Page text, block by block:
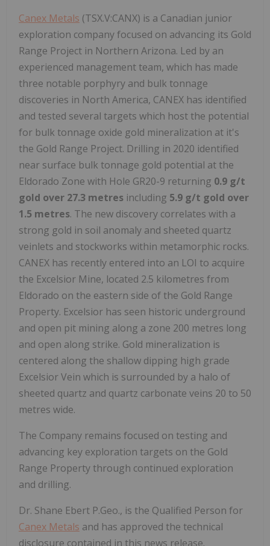
Canex Metals (TSX.V:CANX) is a Canadian junior
exploration company focused on advancing its Gold
Range Project in Northern Arizona. Led by an
experienced management team, which has made
three notable porphyry and bulk tonnage
discoveries in North America, CANEX has identified
and tested several targets which host the potential
for bulk tonnage oxide gold mineralization at it's
the Gold Range Project. Drilling in 2020 identified
near surface bulk tonnage gold potential at the
Eldorado Zone with Hole GR20-9 returning 0.9 g/t
gold over 27.3 metres including 5.9 g/t gold over
1.5 metres. The new discovery correlates with a
strong gold in soil anomaly and sheeted quartz
veinlets and stockworks within metamorphic rocks.
CANEX has recently entered into an LOI to acquire
the Excelsior Mine, located 2.5 kilometres from
Eldorado on the eastern side of the Gold Range
Property. Excelsior has seen historic underground
and open pit mining along a zone 200 metres long
and open along strike. Gold mineralization is
centered along the shallow dipping high grade
Excelsior Vein which is surrounded by a halo of
sheeted quartz and quartz carbonate veins 20 to 50
metres wide.
The Company remains focused on testing and
advancing key exploration targets on the Gold
Range Property through continued exploration
and drilling.
Dr. Shane Ebert P.Geo., is the Qualified Person for
Canex Metals and has approved the technical
disclosure contained in this news release.